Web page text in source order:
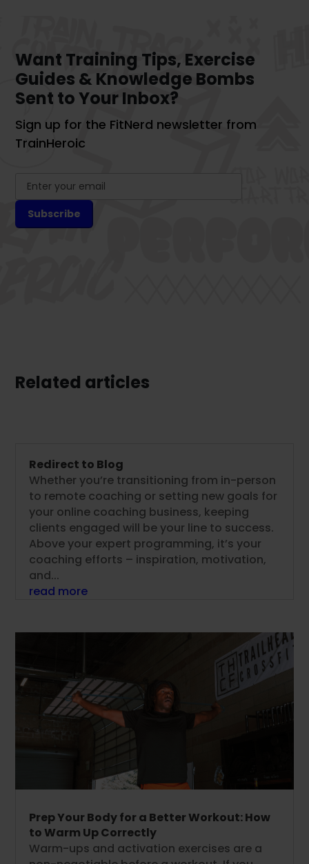
Want Training Tips, Exercise
Guides & Knowledge Bombs
Sent to Your Inbox?
Sign up for the FitNerd newsletter from
TrainHeroic
Related articles
Redirect to Blog
Whether you’re transitioning from in-person
to remote coaching or setting new goals for
your online coaching business, keeping
clients engaged will be your line to success.
Above your expert programming, it’s your
coaching efforts – inspiration, motivation,
and...
read more
Prep Your Body for a Better Workout: How
to Warm Up Correctly
Warm-ups and activation exercises are a